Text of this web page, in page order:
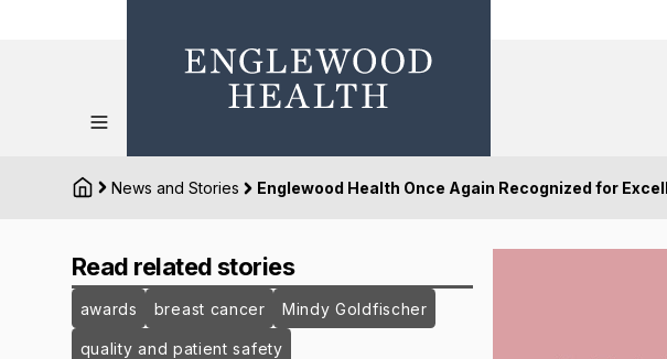
News and Stories Englewood Health Once Again Recognized for
Read related stories
awards breast cancer Mindy Goldfischer
quality and patient safety